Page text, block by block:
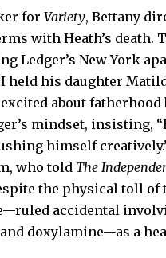
for Variety, Bettany
with Heath’s death.
Ledger’s New York
held his daughter
about
mindset, insisting,
himself
who told The
the physical toll of
accidental
doxylamine—as a